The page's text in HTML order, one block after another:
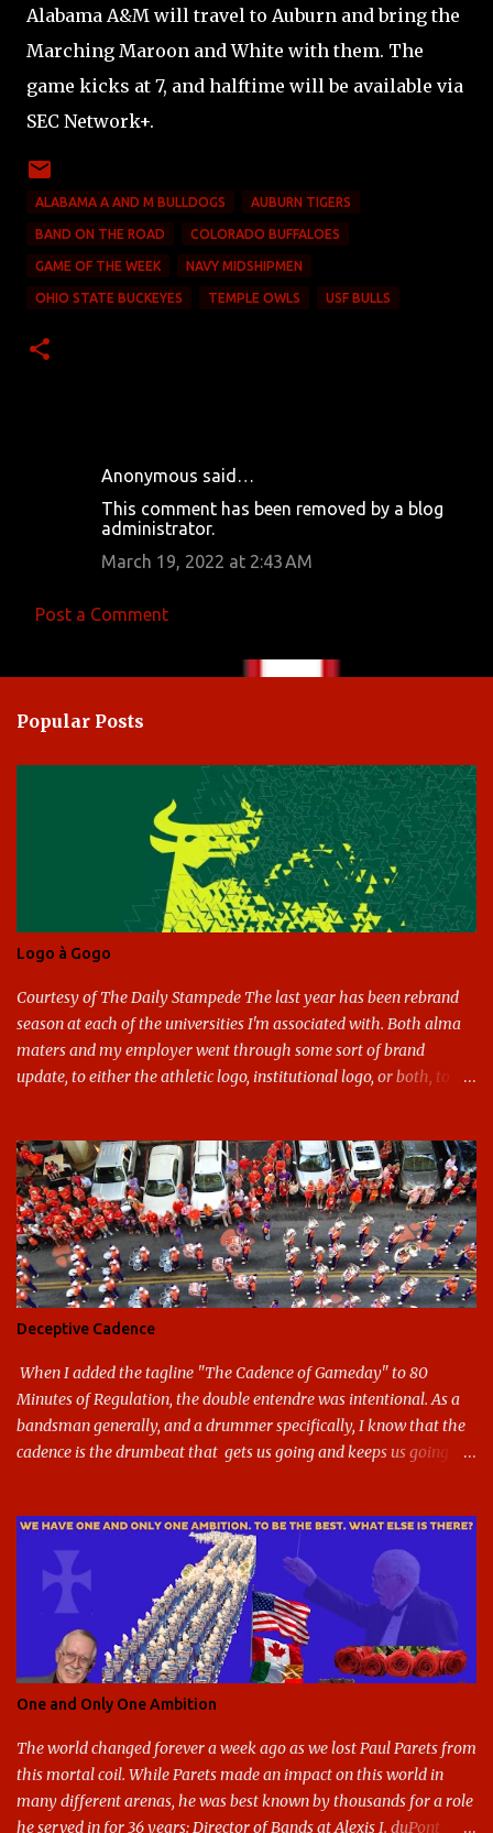
Alabama A&M will travel to Auburn and bring the
Marching Maroon and White with them. The
game kicks at 7, and halftime will be available via
SEC Network+.
ALABAMA A AND M BULLDOGS AUBURN TIGERS
BAND ON THE ROAD COLORADO BUFFALOES
GAME OF THE WEEK NAVY MIDSHIPMEN
OHIO STATE BUCKEYES TEMPLE OWLS USF BULLS
e
t
Anonymous said…
This comment has been removed by a blog
administrator.
March 19, 2022 at 2:43 AM
Post a Comment
Popular Posts
Logo à Gogo
Courtesy of The Daily Stampede The last year has been rebrand
season at each of the universities I'm associated with. Both alma
maters and my employer went through some sort of brand
update, to either the athletic logo, institutional logo, or both, to
considerable time here, so no need to rehash that. Thank U, next.
UNCG has new looks with both the institutional logo and the
athletic/spirit logo. Full disclosure: I like the change quite a bit,
and if I didn't, I'd probably keep my mouth shut - can't bite the
hand that feeds me. The institutional look has been termed a
"brand refresh," and still features the tried and true Minerva
shield. The colors have updated - slight changes to the shades of
blue and gold used, and gray added - and the text emphasized the
G, as it does in the athletic logo. The athlet...
Deceptive Cadence
When I added the tagline "The Cadence of Gameday" to 80
Minutes of Regulation, the double entendre was intentional. As a
bandsman generally, and a drummer specifically, I know that the
cadence is the drumbeat that gets us going and keeps us going
and sports that breathed life into this site, it soon expanded to
include all of gameday, from the tailgate lot before hand, to the
pregame, the game, halftime, the fifth quarter, the victory shakos
after a win, all of it. This year, the cadence is deceptive. Like so
many other things in the Year of our Lord Two Thousand Twenty,
the cadence of gameday just doesn't hit as it ought to. Tailgates
are nonexistent at stadiums that are only a fraction full. Bands are
all but sneaking into the stadiums to avoid any situation that may
draw an unwanted crowd. And once they're there, they don't g...
One and Only One Ambition
The world changed forever a week ago as we lost Paul Parets from
this mortal coil. While Parets made an impact on this world in
many different arenas, he was best known by thousands for a role
he served in for 36 years: Director of Bands at Alexis I. duPont